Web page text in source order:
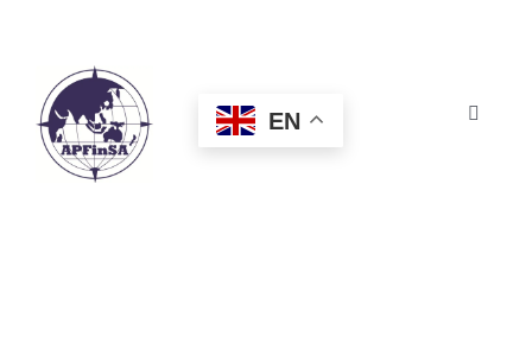
Toggle
HOME
EN